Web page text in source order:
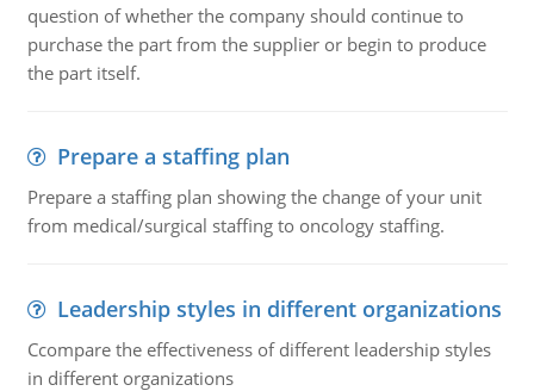
question of whether the company should continue to
purchase the part from the supplier or begin to produce
the part itself.
Prepare a staffing plan
Prepare a staffing plan showing the change of your unit
from medical/surgical staffing to oncology staffing.
Leadership styles in different organizations
Ccompare the effectiveness of different leadership styles
in different organizations